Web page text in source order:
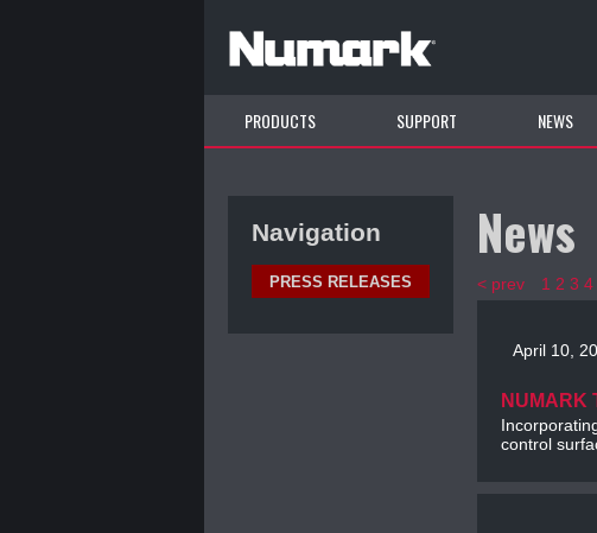
PRODUCTS SUPPORT NEWS
Navigation
PRESS RELEASES
News
< prev 1 2 3 4
April 10,
NUMARK
control